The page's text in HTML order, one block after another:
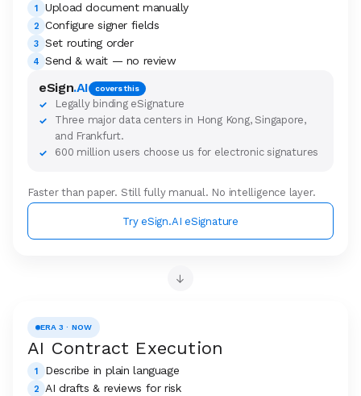
1 Upload document manually
2 Configure signer fields
3 Set routing order
4 Send & wait — no review
eSign.AI covers this
✓ Legally binding eSignature
✓
Three major data centers in Hong Kong, Singapore,
and Frankfurt.
✓ 600 million users choose us for electronic signatures
Faster than paper. Still fully manual. No intelligence layer.
Try eSign.AI eSignature
→
ERA 3 · NOW
AI Contract Execution
1 Describe in plain language
2 AI drafts & reviews for risk